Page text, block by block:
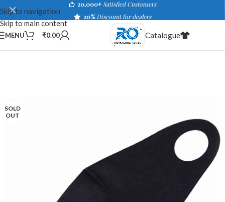
Skip to navigation
Skip to main content
20,000+ Satisfied Customers
20%Discount for dealers
MENU ₹0.00 Catalogue
SOLD
OUT